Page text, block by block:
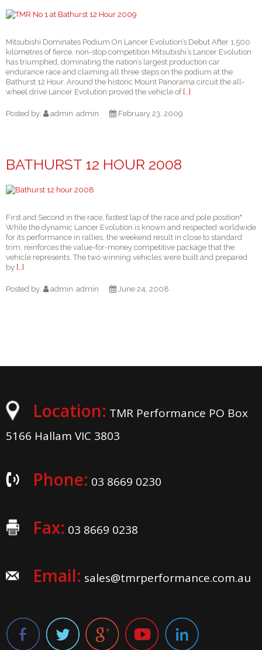
Mitsubishi Dominates Podium On Lancer Evolution’s Debut After 1,500
kilometres of fierce, non-stop competition Mitsubishi’s Lancer Evolution
has triumphed, dominating the nation’s largest production car
endurance race and claiming all three steps on the podium at the
Bathurst 12 Hour. Around the historic Mount Panorama circuit the all-
wheel drive Lancer Evolution proved the vehicle of[…]
Posted by: admin admin February 23, 2009
BATHURST 12 HOUR 2008
First and Second in the race, fastest lap of the race and pole position"
While the dynamic Lancer Evolution is known and respected worldwide
for its performance in rallies, the weekend result in close to standard
trim, reinforces the value-for-money competitive package that the
vehicle represents. The two winning vehicles were built and prepared
by […]
Posted by: admin admin June 24, 2008
Location: TMR Performance PO Box
5166 Hallam VIC 3803
Phone: 03 8669 0230
Fax: 03 8669 0238
Email: sales@tmrperformance.com.au